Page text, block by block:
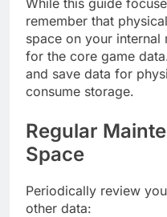
remember that
space on your
for the core game
and save data for
consume storage.
Regular
Space
Periodically review
other data: